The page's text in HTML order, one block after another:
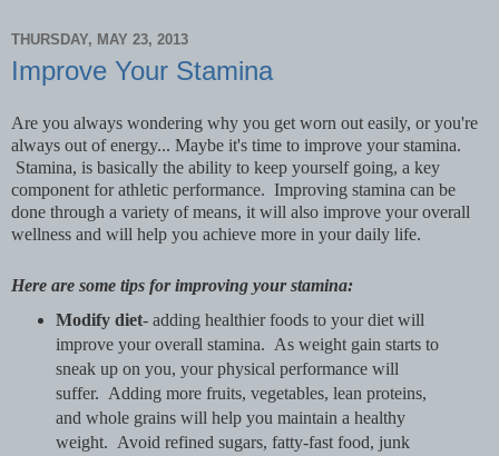
THURSDAY, MAY 23, 2013
Improve Your Stamina
Are you always wondering why you get worn out easily, or you're
always out of energy... Maybe it's time to improve your stamina.
Stamina, is basically the ability to keep yourself going, a key
component for athletic performance. Improving stamina can be
done through a variety of means, it will also improve your overall
wellness and will help you achieve more in your daily life.
Here are some tips for improving your stamina:
Modify diet- adding healthier foods to your diet will
improve your overall stamina. As weight gain starts to
sneak up on you, your physical performance will
suffer. Adding more fruits, vegetables, lean proteins,
and whole grains will help you maintain a healthy
weight. Avoid refined sugars, fatty-fast food, junk